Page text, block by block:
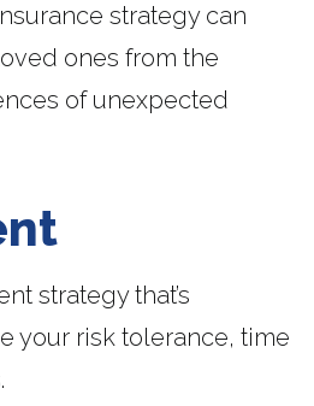
strategy can
ones from the
of unexpected
strategy that’s
your risk tolerance, time